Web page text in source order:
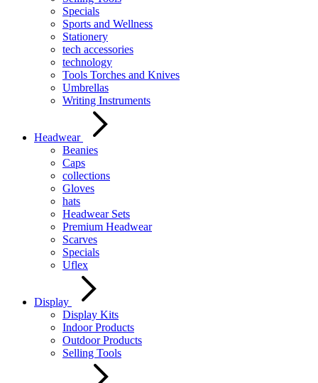
Specials
Sports and Wellness
Stationery
tech accessories
technology
Tools Torches and Knives
Umbrellas
Writing Instruments
Headwear
Beanies
Caps
collections
Gloves
hats
Headwear Sets
Premium Headwear
Scarves
Specials
Uflex
Display
Display Kits
Indoor Products
Outdoor Products
Selling Tools